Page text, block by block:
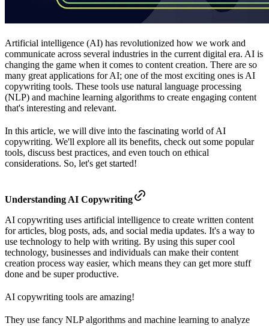
Artificial intelligence (AI) has revolutionized how we work and
communicate across several industries in the current digital era. AI is
changing the game when it comes to content creation. There are so
many great applications for AI; one of the most exciting ones is AI
copywriting tools. These tools use natural language processing
(NLP) and machine learning algorithms to create engaging content
that's interesting and relevant.
In this article, we will dive into the fascinating world of AI
copywriting. We'll explore all its benefits, check out some popular
tools, discuss best practices, and even touch on ethical
considerations. So, let's get started!
Understanding AI Copywriting
AI copywriting uses artificial intelligence to create written content
for articles, blog posts, ads, and social media updates. It's a way to
use technology to help with writing. By using this super cool
technology, businesses and individuals can make their content
creation process way easier, which means they can get more stuff
done and be super productive.
AI copywriting tools are amazing!
They use fancy NLP algorithms and machine learning to analyze